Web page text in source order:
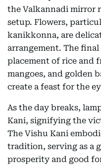
the Valkannadi mirror
setup. Flowers,
kanikkonna, are
arrangement. The
placement of rice and
mangoes, and golden
create a feast for the
As the day breaks,
Kani, signifying the
The Vishu Kani
tradition, serving as a
prosperity and good